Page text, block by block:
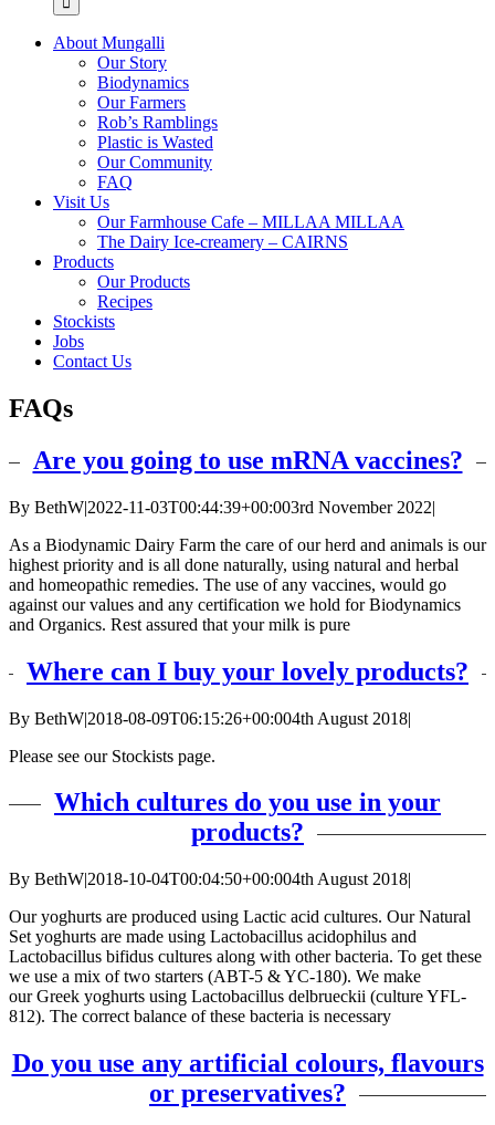
About Mungalli
Our Story
Biodynamics
Our Farmers
Rob’s Ramblings
Plastic is Wasted
Our Community
FAQ
Visit Us
Our Farmhouse Cafe – MILLAA MILLAA
The Dairy Ice-creamery – CAIRNS
Products
Our Products
Recipes
Stockists
Jobs
Contact Us
FAQs
Are you going to use mRNA vaccines?
By BethW|2022-11-03T00:44:39+00:003rd November 2022|
As a Biodynamic Dairy Farm the care of our herd and animals is our
highest priority and is all done naturally, using natural and herbal
and homeopathic remedies. The use of any vaccines, would go
against our values and any certification we hold for Biodynamics
and Organics. Rest assured that your milk is pure
Where can I buy your lovely products?
By BethW|2018-08-09T06:15:26+00:004th August 2018|
Please see our Stockists page.
Which cultures do you use in your
products?
By BethW|2018-10-04T00:04:50+00:004th August 2018|
Our yoghurts are produced using Lactic acid cultures. Our Natural
Set yoghurts are made using Lactobacillus acidophilus and
Lactobacillus bifidus cultures along with other bacteria. To get these
we use a mix of two starters (ABT-5 & YC-180). We make
our Greek yoghurts using Lactobacillus delbrueckii (culture YFL-
812). The correct balance of these bacteria is necessary
Do you use any artificial colours, flavours
or preservatives?